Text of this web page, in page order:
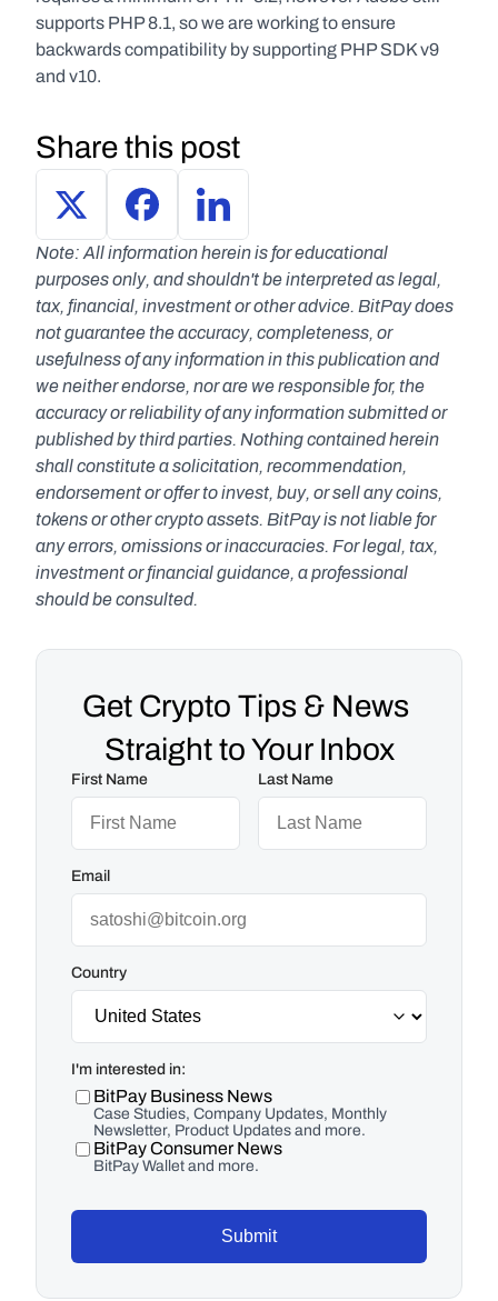
supports PHP 8.1, so we are working to ensure
backwards compatibility by supporting PHP SDK v9
and v10.
Share this post
Note: All information herein is for educational
purposes only, and shouldn't be interpreted as legal,
tax, financial, investment or other advice. BitPay does
not guarantee the accuracy, completeness, or
usefulness of any information in this publication and
we neither endorse, nor are we responsible for, the
accuracy or reliability of any information submitted or
published by third parties. Nothing contained herein
shall constitute a solicitation, recommendation,
endorsement or offer to invest, buy, or sell any coins,
tokens or other crypto assets. BitPay is not liable for
any errors, omissions or inaccuracies. For legal, tax,
investment or financial guidance, a professional
should be consulted.
Get Crypto Tips & News
Straight to Your Inbox
First Name Last Name
Email
Country
I'm interested in:
BitPay Business News
Case Studies, Company Updates, Monthly
Newsletter, Product Updates and more.
BitPay Consumer News
BitPay Wallet and more.
Submit